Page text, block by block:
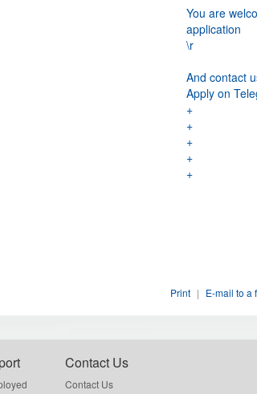
You are
application
\r
And contact
Apply on
+
+
+
+
+
Print | E-mail to a
Contact Us
Contact Us